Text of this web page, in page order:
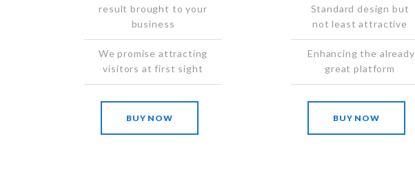
result brought to your
business
We promise attracting
visitors at first sight
BUY NOW
Standard design but
not least attractive
Enhancing the already
great platform
BUY NOW